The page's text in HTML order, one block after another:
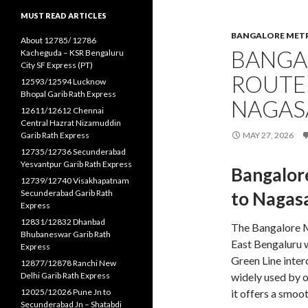
BANGALORE
MAY 27, 2026
to
The Bangalore
East Bengaluru
Green Line
widely used by
it offers a
MUST READ ARTICLES
About 12785/ 12786
Kacheguda – KSR Bengaluru
City SF Express (PT)
12593/12594 Lucknow
Bhopal Garib Rath Express
12611/12612 Chennai
Central Hazrat Nizamuddin
Garib Rath Express
12735/12736 Secunderabad
Yesvantpur Garib Rath Express
12739/12740 Visakhapatnam
Secunderabad Garib Rath
Express
12831/12832 Dhanbad
Bhubaneswar Garib Rath
Express
12877/12878 Ranchi New
Delhi Garib Rath Express
12025/12026 Pune Jn to
Secunderabad Jn – Shatabdi